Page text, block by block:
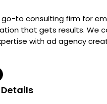
go-to consulting firm for
that gets results. We
with ad agency